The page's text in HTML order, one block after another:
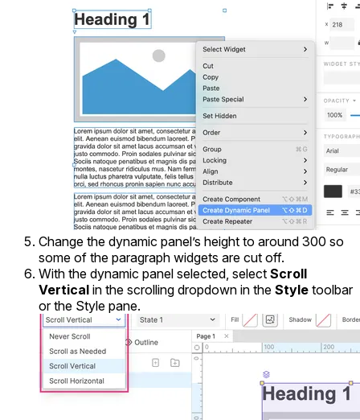
Change the dynamic panel’s height to around 300 so
some of the paragraph widgets are cut off.
With the dynamic panel selected, select Scroll
Vertical in the scrolling dropdown in the Style toolbar
or the Style pane.